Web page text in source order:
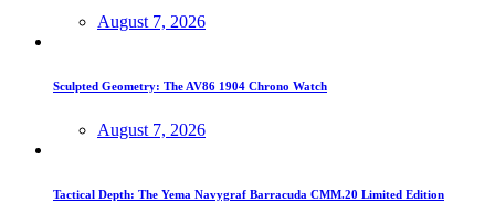
August 7, 2026
Sculpted Geometry: The AV86 1904 Chrono Watch
August 7, 2026
Tactical Depth: The Yema Navygraf Barracuda CMM.20 Limited Edition